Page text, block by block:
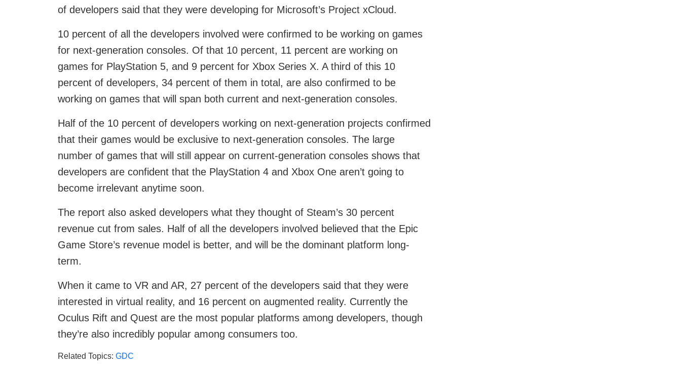
of developers said that they were developing for Microsoft’s Project xCloud.
10 percent of all the developers involved were confirmed to be working on games
for next-generation consoles. Of that 10 percent, 11 percent are working on
games for PlayStation 5, and 9 percent for Xbox Series X. A third of this 10
percent of developers, 34 percent of them in total, are also confirmed to be
working on games that will span both current and next-generation consoles.
Half of the 10 percent of developers working on next-generation projects confirmed
that their games would be exclusive to next-generation consoles. The large
number of games that will still appear on current-generation consoles shows that
developers are confident that the PlayStation 4 and Xbox One aren’t going to
become irrelevant anytime soon.
The report also asked developers what they thought of Steam’s 30 percent
revenue cut from sales. Half of all the developers involved believed that the Epic
Game Store’s revenue model is better, and will be the dominant platform long-
term.
When it came to VR and AR, 27 percent of the developers said that they were
interested in virtual reality, and 16 percent on augmented reality. Currently the
Oculus Rift and Quest are the most popular platforms among developers, though
they’re also incredibly popular among consumers too.
Related Topics: GDC